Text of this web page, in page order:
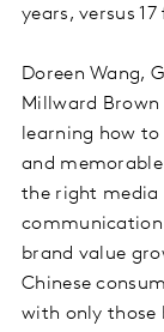
years, versus
Doreen Wang,
Millward Brown
learning how
and
the right media
communication
brand value
Chinese
with only those